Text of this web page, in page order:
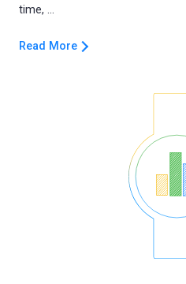
Read More